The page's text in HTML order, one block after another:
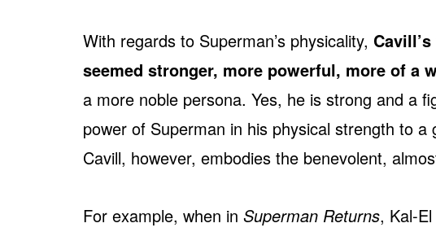
With regards to Superman’s physicality,
seemed stronger, more powerful, more of a
a more noble persona. Yes, he is strong and a
power of Superman in his physical strength to
Cavill, however, embodies the benevolent,
For example, when in Superman Returns, Kal-